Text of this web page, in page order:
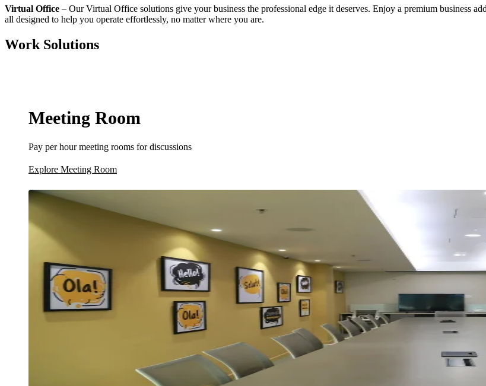
Virtual Office – Our Virtual Office solutions give your business the professional edge it deserves. Enjoy a premium business
all designed to help you operate effortlessly, no matter where you are.
Work Solutions
Meeting Room
Pay per hour meeting rooms for discussions
Explore Meeting Room